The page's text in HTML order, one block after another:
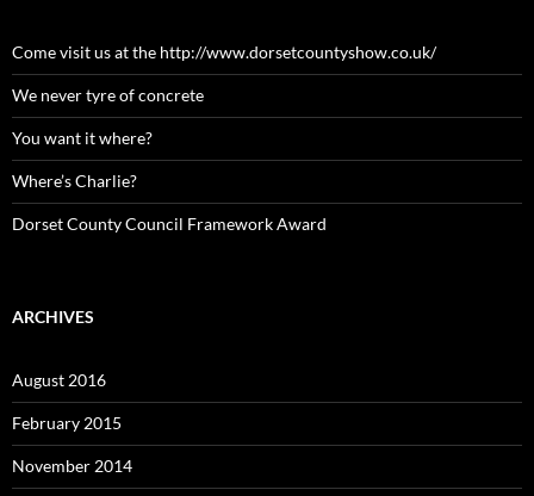
Come visit us at the http://www.dorsetcountyshow.co.uk/
We never tyre of concrete
You want it where?
Where’s Charlie?
Dorset County Council Framework Award
ARCHIVES
August 2016
February 2015
November 2014